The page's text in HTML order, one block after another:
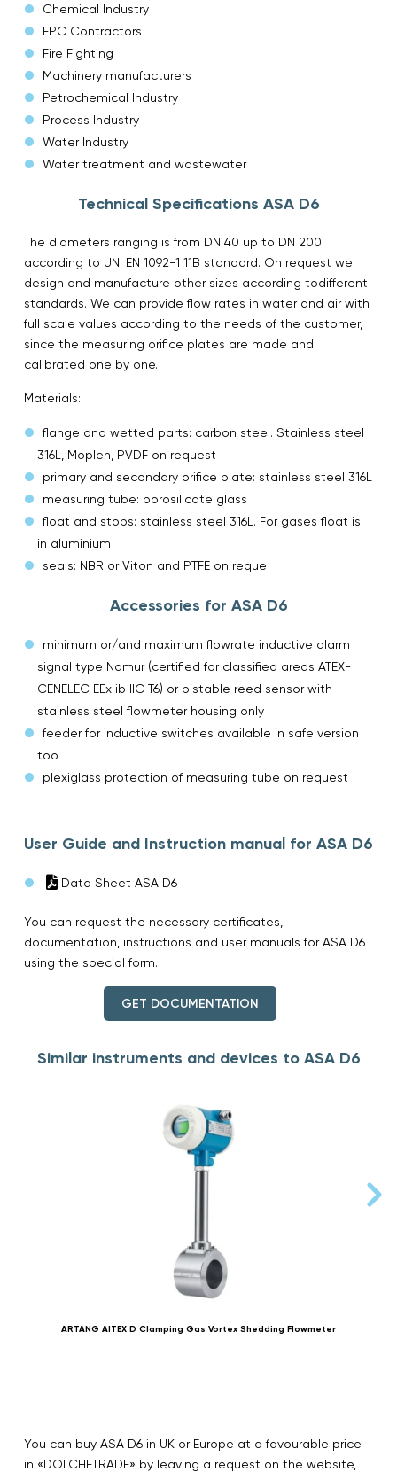
Chemical Industry
EPC Contractors
Fire Fighting
Machinery manufacturers
Petrochemical Industry
Process Industry
Water Industry
Water treatment and wastewater
Technical Specifications ASA D6
The diameters ranging is from DN 40 up to DN 200
according to UNI EN 1092-1 11B standard. On request we
design and manufacture other sizes according todifferent
standards. We can provide flow rates in water and air with
full scale values ​​according to the needs of the customer,
since the measuring orifice plates are made ​​and
calibrated one by one.
Materials:
flange and wetted parts: carbon steel. Stainless steel
316L, Moplen, PVDF on request
primary and secondary orifice plate: stainless steel 316L
measuring tube: borosilicate glass
float and stops: stainless steel 316L. For gases float is
in aluminium
seals: NBR or Viton and PTFE on reque
Accessories for ASA D6
minimum or/and maximum flowrate inductive alarm
signal type Namur (certified for classified areas ATEX-
CENELEC EEx ib IIC T6) or bistable reed sensor with
stainless steel flowmeter housing only
feeder for inductive switches available in safe version
too
plexiglass protection of measuring tube on request
User Guide and Instruction manual for ASA D6
Data Sheet ASA D6
You can request the necessary certificates,
documentation, instructions and user manuals for ASA D6
using the special form.
GET DOCUMENTATION
Similar instruments and devices to ASA D6
ARTANG AITEX D Clamping Gas Vortex Shedding Flowmeter
You can buy ASA D6 in UK or Europe at a favourable price
in «DOLCHETRADE» by leaving a request on the website,